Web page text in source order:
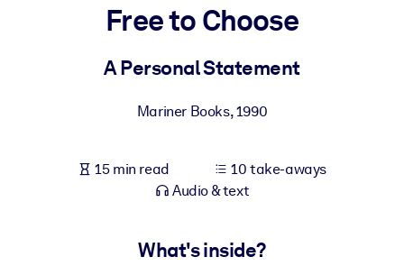
For LMS/LXP
Enrich your corporate library with trusted, ready-to-use business
Fuel your AI systems with reliable, structured knowledge to
Free to Choose
A Personal Statement
Mariner Books,1990
15 min read
10 take-aways
Audio & text
What's inside?